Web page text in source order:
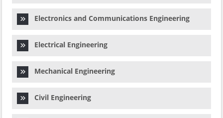
Electronics and Communications Engineering
Electrical Engineering
Mechanical Engineering
Civil Engineering